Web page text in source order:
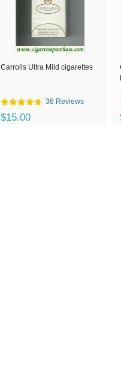
Carrolls Ultra Mild cigarettes
36 Reviews
$15.00